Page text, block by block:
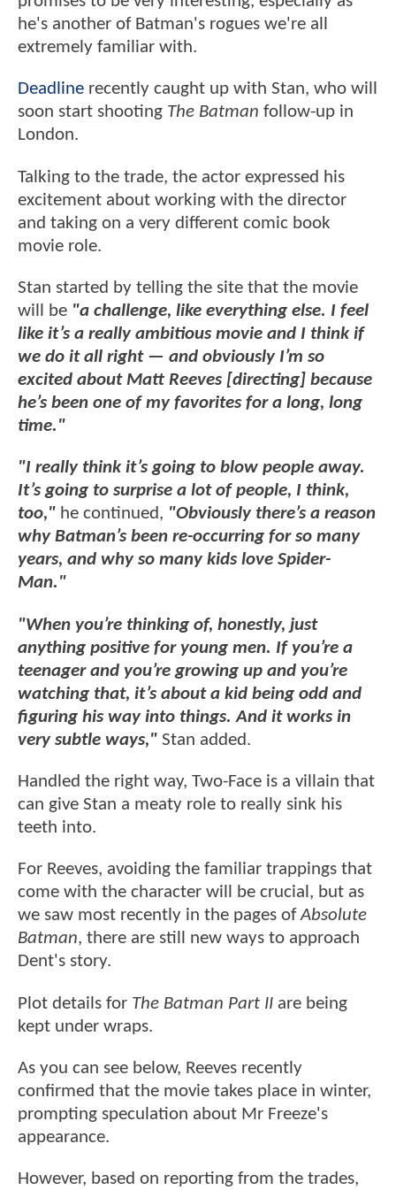
he's another of Batman's rogues we're all
extremely familiar with.
Deadline recently caught up with Stan, who will
soon start shooting The Batman follow-up in
London.
Talking to the trade, the actor expressed his
excitement about working with the director
and taking on a very different comic book
movie role.
Stan started by telling the site that the movie
will be "a challenge, like everything else. I feel
like it’s a really ambitious movie and I think if
we do it all right — and obviously I’m so
excited about Matt Reeves [directing] because
he’s been one of my favorites for a long, long
time."
"I really think it’s going to blow people away.
It’s going to surprise a lot of people, I think,
too," he continued, "Obviously there’s a reason
why Batman’s been re-occurring for so many
years, and why so many kids love Spider-
Man."
"When you’re thinking of, honestly, just
anything positive for young men. If you’re a
teenager and you’re growing up and you’re
watching that, it’s about a kid being odd and
figuring his way into things. And it works in
very subtle ways," Stan added.
Handled the right way, Two-Face is a villain that
can give Stan a meaty role to really sink his
teeth into.
For Reeves, avoiding the familiar trappings that
come with the character will be crucial, but as
we saw most recently in the pages ofAbsolute
Batman, there are still new ways to approach
Dent's story.
Plot details for The Batman Part II are being
kept under wraps.
As you can see below, Reeves recently
confirmed that the movie takes place in winter,
prompting speculation about Mr Freeze's
appearance.
However, based on reporting from the trades,